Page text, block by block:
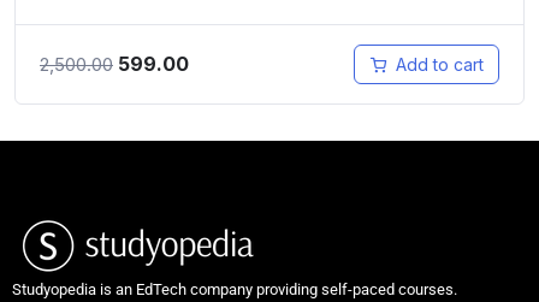
2,500.00 599.00 Add to cart
Studyopedia is an EdTech company providing self-paced courses.